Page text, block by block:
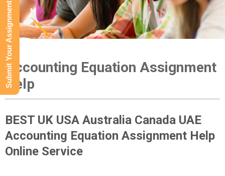
Accounting Equation Assignment
Help
BEST UK USA Australia Canada UAE
Accounting Equation Assignment Help
Online Service
Submit Your Assignment